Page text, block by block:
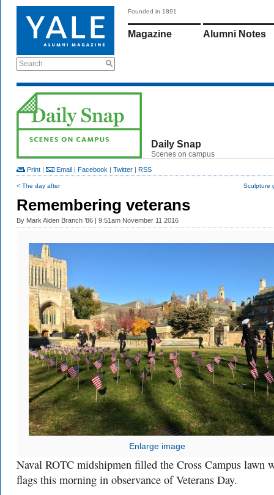
Search
Founded in 1891
Magazine Alumni Notes
Daily Snap
Scenes on campus
Print | Email | Facebook | Twitter | RSS
< The day after Sculpture
Remembering veterans
By Mark Alden Branch ’86 | 9:51am November 11 2016
Enlarge image
Naval ROTC midshipmen filled the Cross Campus lawn
flags this morning in observance of Veterans Day.